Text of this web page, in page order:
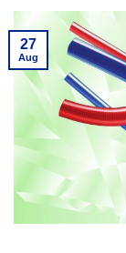
27
Aug